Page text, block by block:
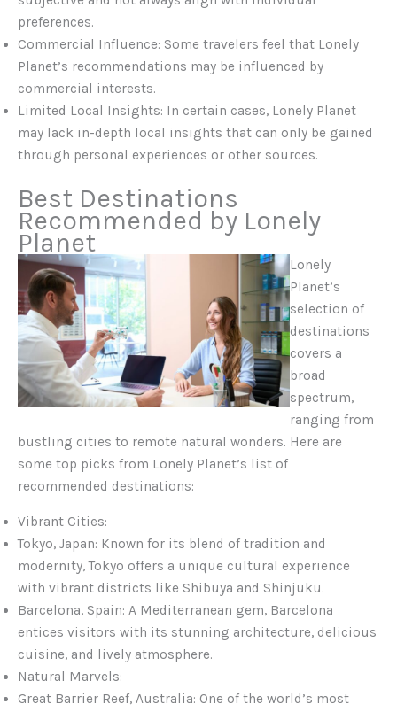
preferences.
Commercial Influence: Some travelers feel that Lonely
Planet’s recommendations may be influenced by
commercial interests.
Limited Local Insights: In certain cases, Lonely Planet
may lack in-depth local insights that can only be gained
through personal experiences or other sources.
Best Destinations
Recommended by Lonely
Planet
Lonely
Planet’s
selection of
destinations
covers a
broad
spectrum,
ranging from
bustling cities to remote natural wonders. Here are
some top picks from Lonely Planet’s list of
recommended destinations:
Vibrant Cities:
Tokyo, Japan: Known for its blend of tradition and
modernity, Tokyo offers a unique cultural experience
with vibrant districts like Shibuya and Shinjuku.
Barcelona, Spain: A Mediterranean gem, Barcelona
entices visitors with its stunning architecture, delicious
cuisine, and lively atmosphere.
Natural Marvels:
Great Barrier Reef, Australia: One of the world’s most